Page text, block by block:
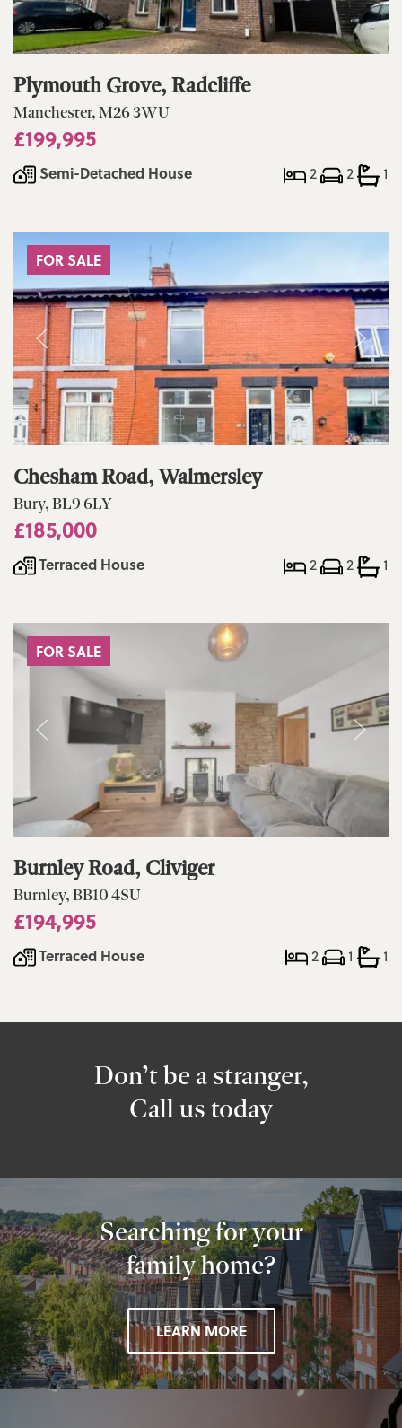
Plymouth Grove, Radcliffe
Manchester, M26 3WU
£199,995
Semi-Detached House 2 2 1
FOR SALE
Chesham Road, Walmersley
Bury, BL9 6LY
£185,000
Terraced House 2 2 1
FOR SALE
Burnley Road, Cliviger
Burnley, BB10 4SU
£194,995
Terraced House 2 1 1
Don’t be a stranger,
Call us today
Searching for your
family home?
LEARN MORE